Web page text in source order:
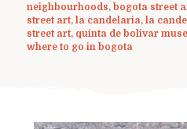
neighbourhoods, bogota street
street art, la candelaria, la
street art, quinta de bolivar
where to go in bogota